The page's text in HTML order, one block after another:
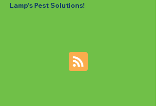
Lamp's Pest Solutions!